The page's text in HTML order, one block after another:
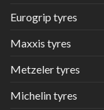
Eurogrip tyres
Maxxis tyres
Metzeler tyres
Michelin tyres